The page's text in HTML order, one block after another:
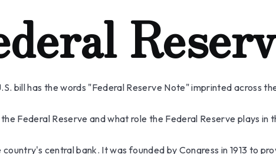
bill has the words "Federal Reserve Note" imprinted across
Federal Reserve and what role the Federal Reserve plays in
central bank. It was founded by Congress in 1913 to